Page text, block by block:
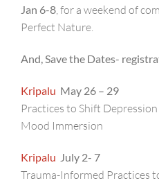
Jan 6-8, for a weekend of
Perfect Nature.
And, Save the Dates-
Kripalu May 26 – 29
Practices to Shift
Mood Immersion
Kripalu July 2- 7
Trauma-Informed Practices